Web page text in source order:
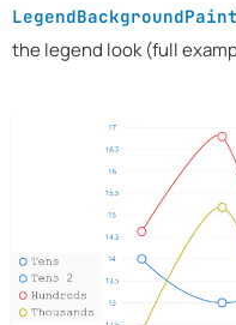
LegendBackgroundPaint
the legend look (full